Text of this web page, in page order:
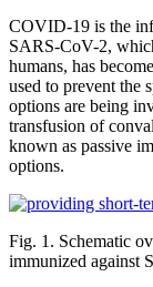
COVID-19 is the
SARS-CoV-2,
humans, has
used to prevent the
options are being
transfusion of
known as passive
options.
Fig. 1. Schematic
immunized against